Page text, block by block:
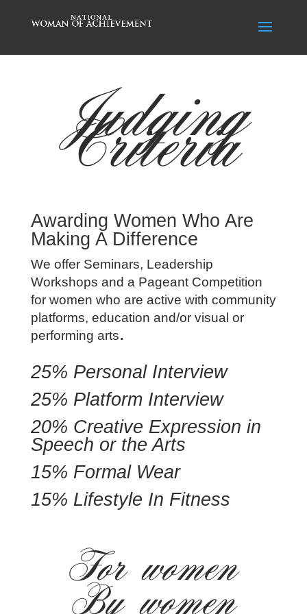
Judging
Criteria
Awarding Women Who Are
Making A Difference
We offer Seminars, Leadership
Workshops and a Pageant Competition
for women who are active with community
platforms, education and/or visual or
performing arts.
25% Personal Interview
25% Platform Interview
20% Creative Expression in
Speech or the Arts
15% Formal Wear
15% Lifestyle In Fitness
For women
By women